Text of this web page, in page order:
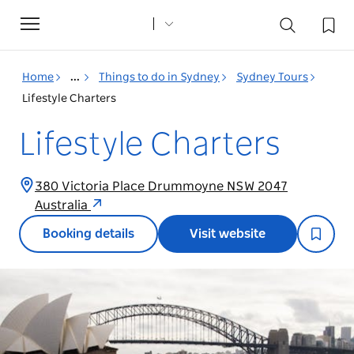
Toggle
navigation
Home ... Things to do in Sydney
Sydney Tours
Lifestyle Charters
Lifestyle Charters
380 Victoria Place Drummoyne NSW 2047
Australia
Booking details Visit website